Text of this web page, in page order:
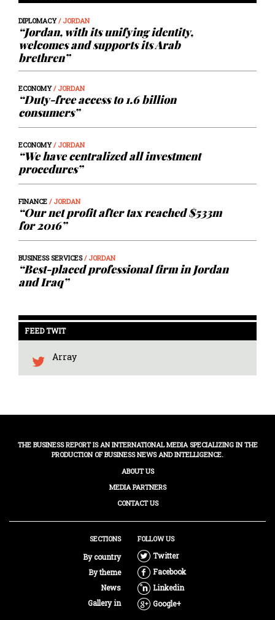
DIPLOMACY/ JORDAN
“Jordan, with its unifying identity,
welcomes and supports its Arab
brethren”
ECONOMY/ JORDAN
“Duty-free access to 1.6 billion
consumers”
ECONOMY/ JORDAN
“We have centralized all investment
procedures”
FINANCE / JORDAN
“Our net profit after tax reached $533m
for 2016”
BUSINESS SERVICES/ JORDAN
“Best-placed professional firm in Jordan
and Iraq”
FEED TWIT
Array
THE BUSINESS REPORT IS AN INTERNATIONAL MEDIA SPECIALIZING IN THE
PRODUCTION OF BUSINESS NEWS AND INTELLIGENCE.
ABOUT US
MEDIA PARTNERS
CONTACT US
SECTIONS
By country
By theme
News
Gallery in
FOLLOW US
Twitter
Facebook
Linkedin
Google+